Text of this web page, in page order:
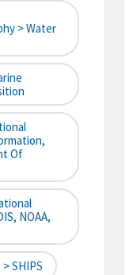
> Water
Of
NOAA,
SHIPS